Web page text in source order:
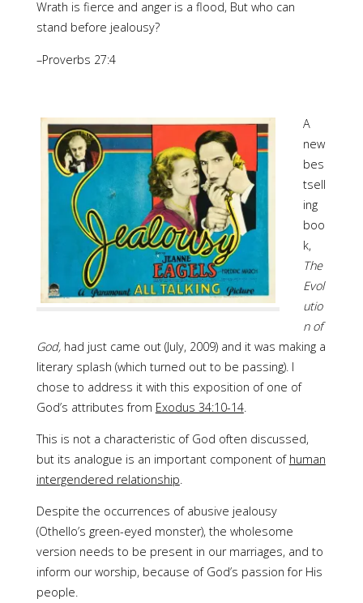
Wrath is fierce and anger is a flood, But who can
stand before jealousy?
–Proverbs 27:4
A
new
bes
tsell
ing
boo
k,
The
Evol
utio
n of
God,had just came out (July, 2009) and it was making a
literary splash (which turned out to be passing). I
chose to address it with this exposition of one of
God’s attributes from Exodus 34:10-14.
This is not a characteristic of God often discussed,
but its analogue is an important component of human
intergendered relationship.
Despite the occurrences of abusive jealousy
(Othello’s green-eyed monster), the wholesome
version needs to be present in our marriages, and to
inform our worship, because of God’s passion for His
people.